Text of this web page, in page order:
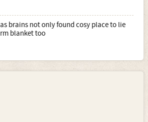
brains not only found cosy place to lie
blanket too